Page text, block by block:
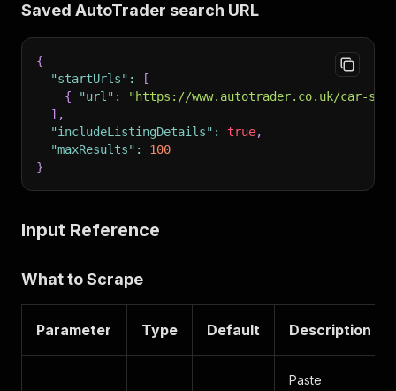
Saved AutoTrader search URL
{
"startUrls" :
[
{
"url" :
"https://www.autotrader.co.uk/car-
] ,
"includeListingDetails" : true,
"maxResults" :
100
}
Input Reference
What to Scrape
Parameter Type Default Description
Paste